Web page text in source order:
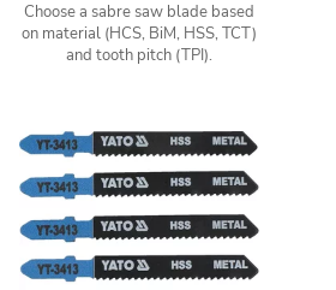
Choose a sabre saw blade based
on material (HCS, BiM, HSS, TCT)
and tooth pitch (TPI).